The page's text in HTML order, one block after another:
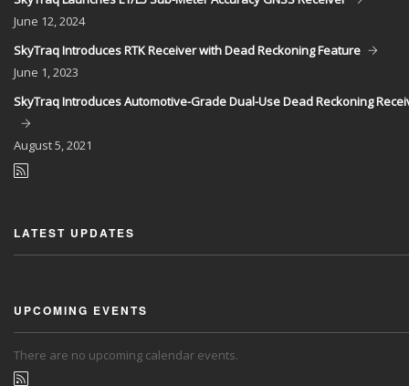
June 12, 2024
SkyTraq Introduces RTK Receiver with Dead Reckoning Feature
June 1, 2023
SkyTraq Introduces Automotive-Grade Dual-Use Dead Reckoning
August5, 2021
LATEST UPDATES
UPCOMING EVENTS
There are no upcoming calendar events.